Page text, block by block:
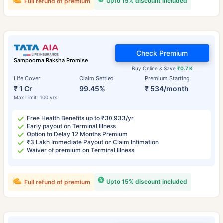
Sampoorna Raksha Promise
Life Cover
₹ 1 Cr
Max Limit: 100 yrs
Claim Settled
99.45%
Premium Starting
₹ 534/month
Buy Online & Save ₹0.7 K
Check Premium
Free Health Benefits up to ₹30,933/yr
Early payout on Terminal Illness
Option to Delay 12 Months Premium
₹3 Lakh Immediate Payout on Claim Intimation
Waiver of premium on Terminal Illness
Upto 15% discount included
Full refund of premium